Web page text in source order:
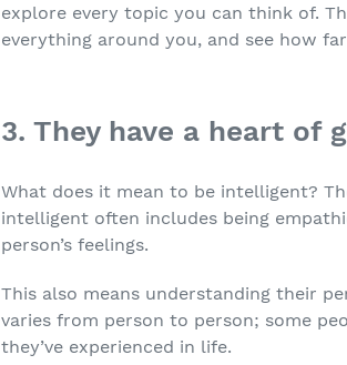
explore every topic you can think of.
everything around you, and see how
3. They have a heart of
What does it mean to be intelligent?
intelligent often includes being
person’s feelings.
This also means understanding their
varies from person to person; some
they’ve experienced in life.